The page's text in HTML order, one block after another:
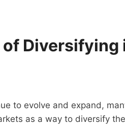
Diversifying
to evolve and expand,
as a way to diversify